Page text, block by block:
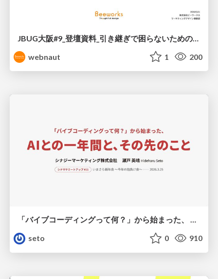
webnaut
1 200
「バイブコーディングって何？」から始まった、 AIとの一年間と、その先のこと
seto
0 910